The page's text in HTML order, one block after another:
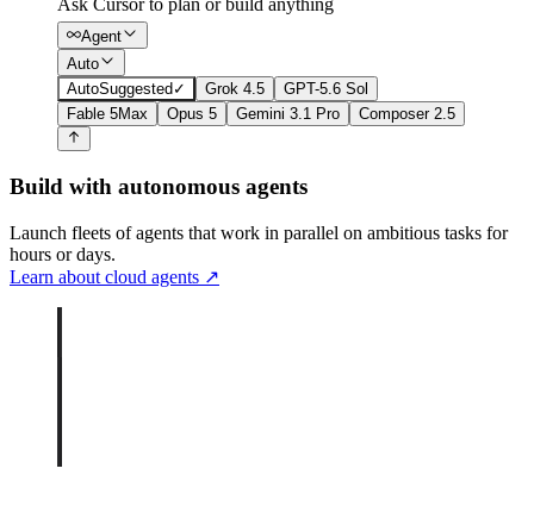
Ask Cursor to plan or build anything
Agent
Auto
AutoSuggested ✓ Grok 4.5
GPT-5.6 Sol
Fable 5Max Opus 5 Gemini 3.1 Pro Composer 2.5
Build with autonomous agents
Launch fleets of agents that work in parallel on ambitious tasks for
hours or days.
Learn about cloud agents ↗